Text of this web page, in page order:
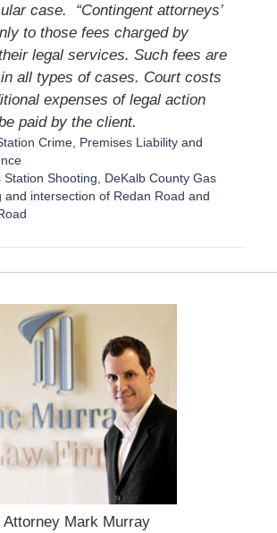
case. “Contingent attorneys’
to those fees charged by
legal services. Such fees are
all types of cases. Court costs
expenses of legal action
paid by the client.
Crime, Premises Liabilityand
Station Shooting
DeKalb County Gas
and intersection of Redan Road and
Attorney Mark Murray